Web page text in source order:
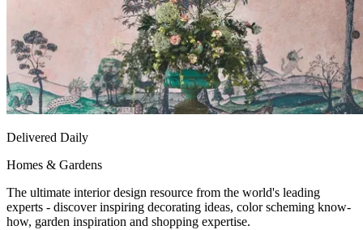
Delivered Daily
Homes & Gardens
The ultimate interior design resource from the world's leading
experts - discover inspiring decorating ideas, color scheming know-
how, garden inspiration and shopping expertise.